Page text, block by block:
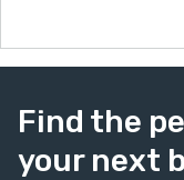
Find the
your next